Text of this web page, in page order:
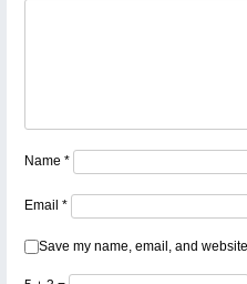
Name *
Email *
Save my name, email, and